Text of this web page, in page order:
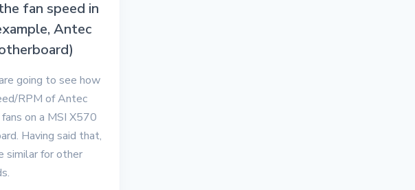
fan speed in
Antec
going to see how
RPM of Antec
on a MSI X570
Having said that,
similar for other